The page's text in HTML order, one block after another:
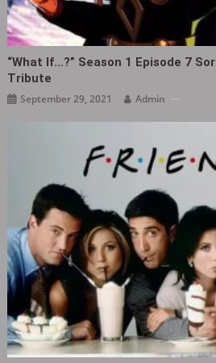
“What If…?” Season 1 Episode 7
Tribute
September 29, 2021 Admin